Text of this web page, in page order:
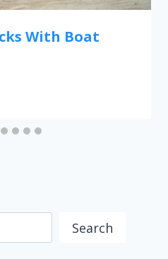
With Boat
Search